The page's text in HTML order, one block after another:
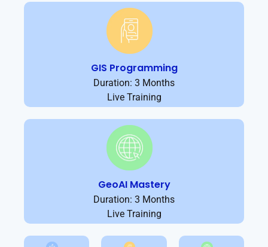
GIS Programming
Duration: 3 Months
Live Training
GeoAI Mastery
Duration: 3 Months
Live Training